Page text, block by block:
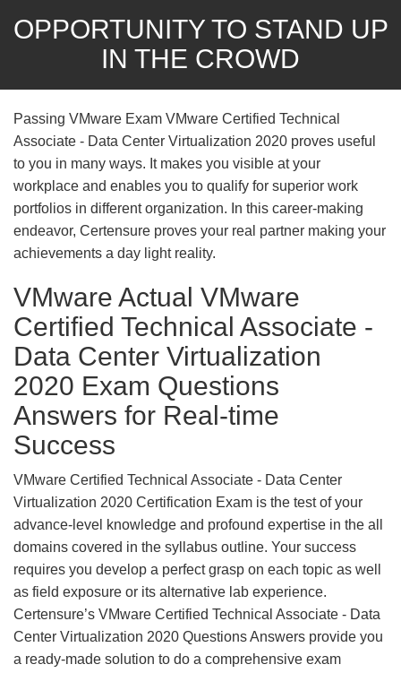
OPPORTUNITY TO STAND UP
IN THE CROWD
Passing VMware Exam VMware Certified Technical
Associate - Data Center Virtualization 2020 proves useful
to you in many ways. It makes you visible at your
workplace and enables you to qualify for superior work
portfolios in different organization. In this career-making
endeavor, Certensure proves your real partner making your
achievements a day light reality.
VMware Actual VMware
Certified Technical Associate -
Data Center Virtualization
2020 Exam Questions
Answers for Real-time
Success
VMware Certified Technical Associate - Data Center
Virtualization 2020 Certification Exam is the test of your
advance-level knowledge and profound expertise in the all
domains covered in the syllabus outline. Your success
requires you develop a perfect grasp on each topic as well
as field exposure or its alternative lab experience.
Certensure’s VMware Certified Technical Associate - Data
Center Virtualization 2020 Questions Answers provide you
a ready-made solution to do a comprehensive exam